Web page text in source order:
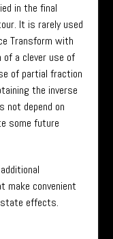
in the final
It is rarely used
Transform with
of a clever use of
of partial fraction
the inverse
not depend on
some future
make convenient
effects.